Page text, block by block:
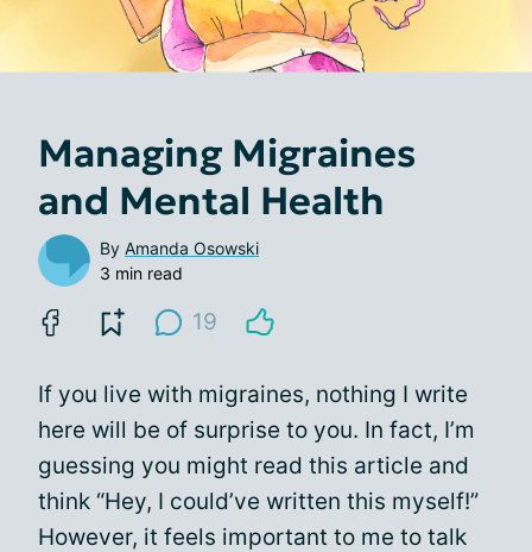
Managing Migraines
and Mental Health
By Amanda Osowski
3 min read
19
If you live with migraines, nothing I write
here will be of surprise to you. In fact, I’m
guessing you might read this article and
think “Hey, I could’ve written this myself!”
However, it feels important to me to talk